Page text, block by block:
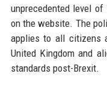
unprecedented level
on the website. The
applies to all citizens
United Kingdom and
standards post-Brexit.